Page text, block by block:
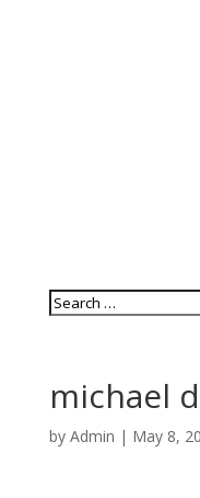
michael
by Admin | May 8,